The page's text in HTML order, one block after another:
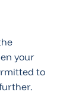
your
to